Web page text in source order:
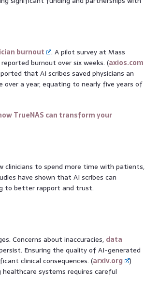
burnout
. A pilot survey at Mass
burnout over six weeks. (axios.com
that AI scribes saved physicians an
a year, equating to nearly five years of
TrueNAS can transform your
clinicians to spend more time with patients,
have shown that AI scribes can
to better rapport and trust.
Concerns about inaccuracies, data
Ensuring the quality of AI-generated
clinical consequences. (arxiv.org
)
systems requires careful